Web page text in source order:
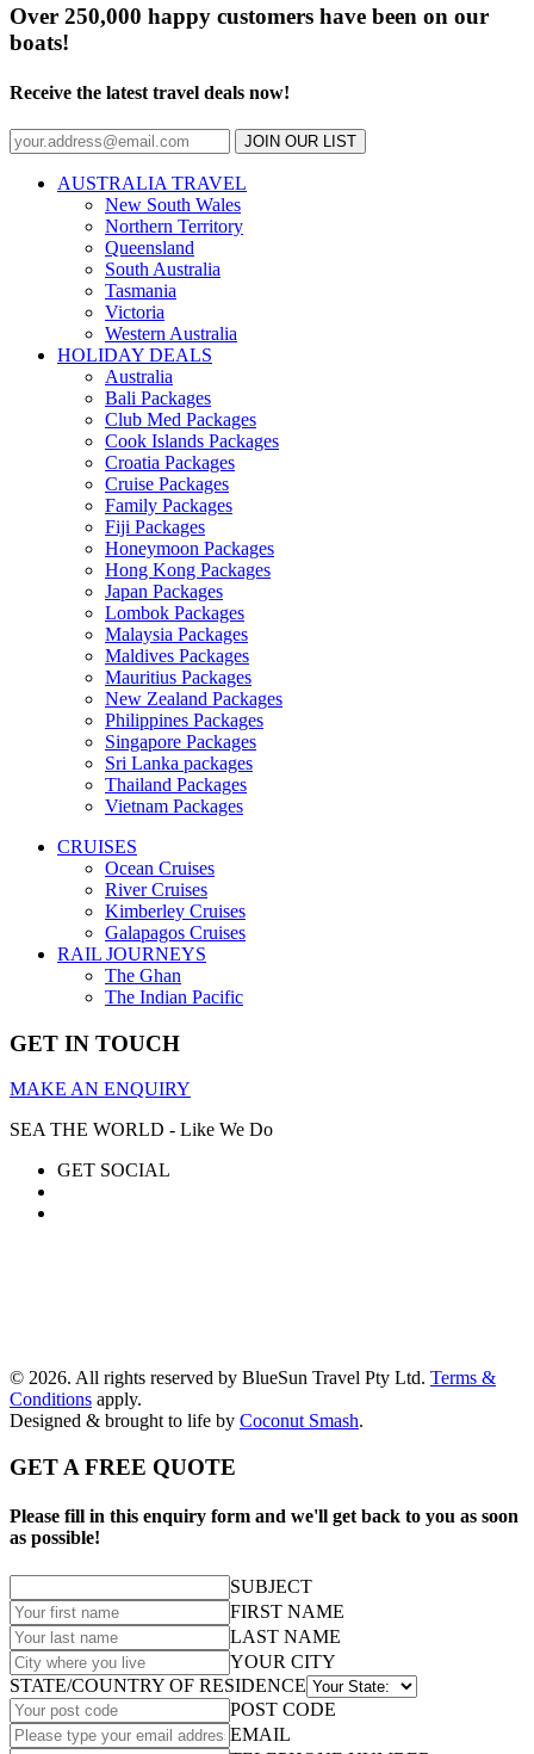
Over 250,000 happy customers have been on our
boats!
Receive the latest travel deals now!
JOIN OUR LIST
AUSTRALIA TRAVEL
New South Wales
Northern Territory
Queensland
South Australia
Tasmania
Victoria
Western Australia
HOLIDAY DEALS
Australia
Bali Packages
Club Med Packages
Cook Islands Packages
Croatia Packages
Cruise Packages
Family Packages
Fiji Packages
Honeymoon Packages
Hong Kong Packages
Japan Packages
Lombok Packages
Malaysia Packages
Maldives Packages
Mauritius Packages
New Zealand Packages
Philippines Packages
Singapore Packages
Sri Lanka packages
Thailand Packages
Vietnam Packages
CRUISES
Ocean Cruises
River Cruises
Kimberley Cruises
Galapagos Cruises
RAIL JOURNEYS
The Ghan
The Indian Pacific
GET IN TOUCH
MAKE AN ENQUIRY
SEA THE WORLD - Like We Do
GET SOCIAL
© 2026. All rights reserved by BlueSun Travel Pty Ltd. Terms &
Conditions apply.
Designed & brought to life by Coconut Smash.
GET A FREE QUOTE
Please fill in this enquiry form and we'll get back to you as soon
as possible!
SUBJECT
FIRST NAME
LAST NAME
YOUR CITY
STATE/COUNTRY OF RESIDENCE
POST CODE
EMAIL